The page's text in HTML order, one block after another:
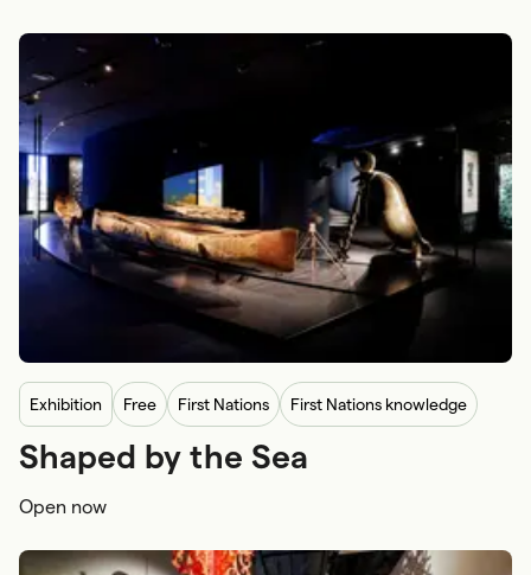
exhibition Free First Nations First Nations knowledge
First Nations navigation
Shaped by the Sea
Open now